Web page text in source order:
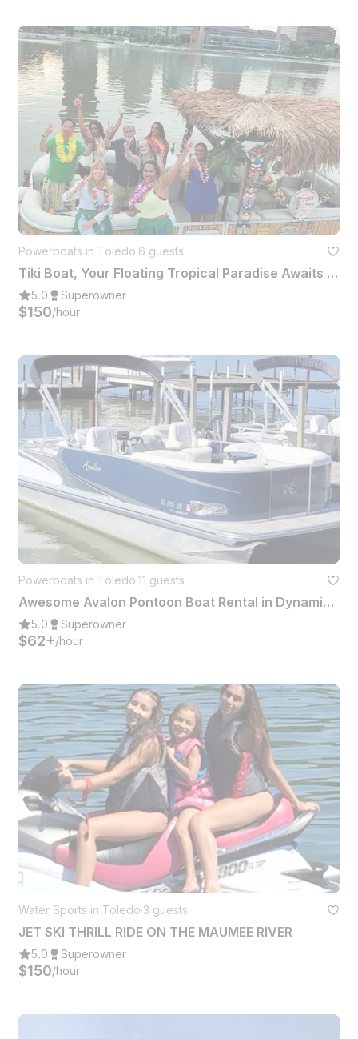
Powerboats in Toledo·6 guests
Tiki Boat, Your Floating Tropical Paradise Awaits For You To Party & Cruise
5.0 Superowner
$150/hour
Powerboats in Toledo·11 guests
Awesome Avalon Pontoon Boat Rental in Dynamic Downtown Toledo!
5.0 Superowner
$62+/hour
Water Sports in Toledo·3 guests
JET SKI THRILL RIDE ON THE MAUMEE RIVER
5.0 Superowner
$150/hour